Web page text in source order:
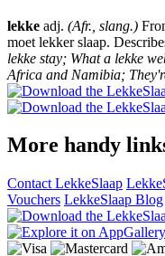
lekke adj. (Afr., slang.)
moet lekker slaap.
lekke stay; What a lekke
Africa and Namibia;
More handy
Contact LekkeSlaap
Vouchers LekkeSlaap Blog